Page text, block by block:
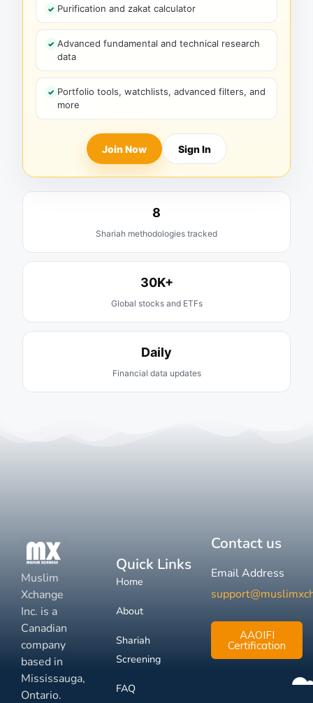
Purification and zakat calculator
Advanced fundamental and technical research
data
Portfolio tools, watchlists, advanced filters, and
more
Join Now Sign In
8
Shariah methodologies tracked
30K+
Global stocks and ETFs
Daily
Financial data updates
Muslim
Xchange
Inc. is a
Canadian
company
based in
Mississauga,
Ontario.
Quick Links
Home
About
Shariah
Screening
FAQ
Contact us
Email Address
AAOIFI
Certification